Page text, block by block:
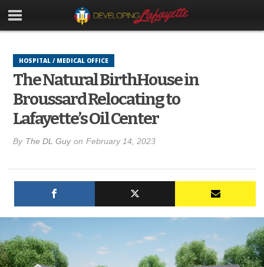
HOSPITAL / MEDICAL OFFICE
The Natural BirthHouse in
Broussard Relocating to
Lafayette’s Oil Center
By The DL Guy on February 14, 2023